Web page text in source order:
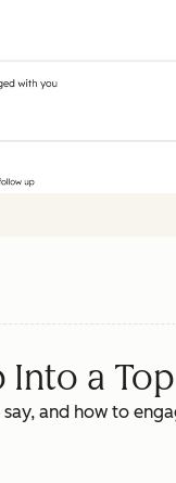
Into a
and how to